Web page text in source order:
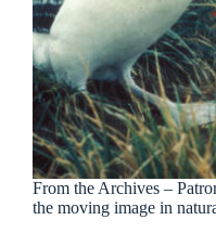
From the Archives –
the moving image in